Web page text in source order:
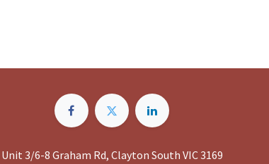
Unit 3/6-8 Graham Rd, Clayton South VIC 3169